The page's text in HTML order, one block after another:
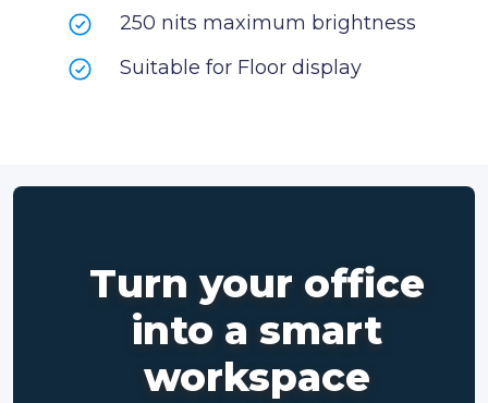
250 nits maximum brightness
Suitable for Floor display
Turn your office
into a smart
workspace